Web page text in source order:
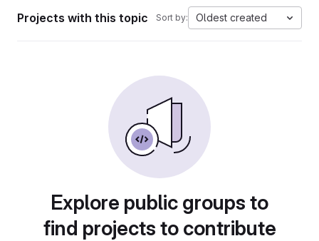
Projects with this topic Sort by: Oldest created
Explore public groups to
find projects to contribute